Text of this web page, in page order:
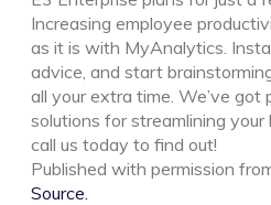
Increasing employee
as it is with MyAnalytics.
advice, and start
all your extra time. We’ve
solutions for streamlining
call us today to find out!
Published with permission
Source.